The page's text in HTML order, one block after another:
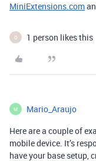
MiniExtensions.com
O 1 person likes this
M Mario_Araujo
Here are a couple of
mobile device. It’s
have your base setup,